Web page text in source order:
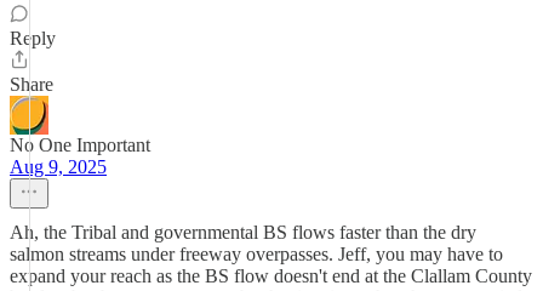
Reply
Share
No One Important
Aug 9, 2025
Ah, the Tribal and governmental BS flows faster than the dry
salmon streams under freeway overpasses. Jeff, you may have to
expand your reach as the BS flow doesn't end at the Clallam County